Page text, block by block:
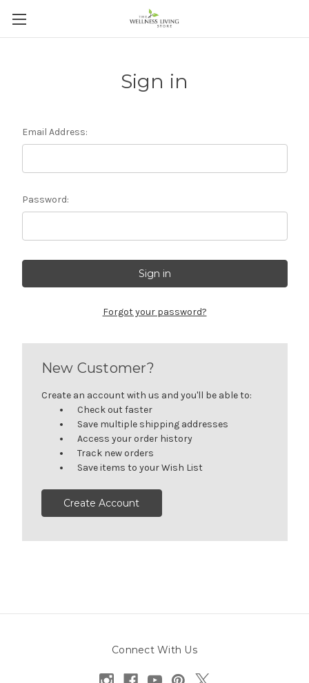
Sign in
Email Address:
Password:
Forgot your password?
New Customer?
Create an account with us and you'll be able to:
Check out faster
Save multiple shipping addresses
Access your order history
Track new orders
Save items to your Wish List
Create Account
Connect With Us